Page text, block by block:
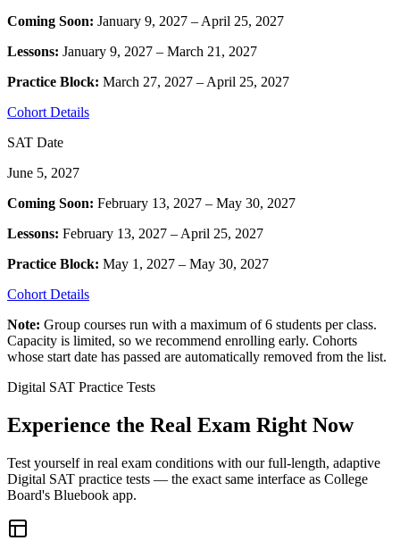
Coming Soon: January 9, 2027 – April 25, 2027
Lessons: January 9, 2027 – March 21, 2027
Practice Block: March 27, 2027 – April 25, 2027
Cohort Details
SAT Date
June 5, 2027
Coming Soon: February 13, 2027 – May 30, 2027
Lessons: February 13, 2027 – April 25, 2027
Practice Block: May 1, 2027 – May 30, 2027
Cohort Details
Note: Group courses run with a maximum of 6 students per class.
Capacity is limited, so we recommend enrolling early. Cohorts
whose start date has passed are automatically removed from the list.
Digital SAT Practice Tests
Experience the Real Exam Right Now
Test yourself in real exam conditions with our full-length, adaptive
Digital SAT practice tests — the exact same interface as College
Board's Bluebook app.